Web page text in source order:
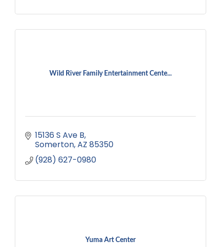
Wild River Family Entertainment Cente...
15136 S Ave B
Somerton AZ 85350
(928) 627-0980
Yuma Art Center